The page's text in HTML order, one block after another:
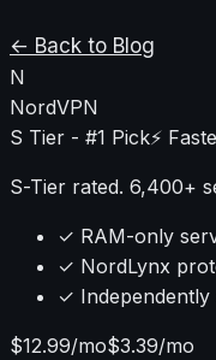
performance impacts,
that most guides ignore.
← Back to Blog
N
NordVPN
S Tier - #1 Pick⚡
S-Tier rated. 6,400+
✓ RAM-only
✓ NordLynx
✓ Independently
$12.99/mo$3.39/mo